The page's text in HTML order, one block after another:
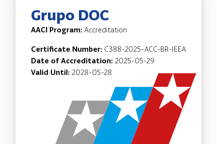
Grupo DOC
AACI Program: Accreditation
Certificate Number: C388-2025-ACC-BR-IEEA
Date of Accreditation: 2025-05-29
Valid Until: 2028-05-28